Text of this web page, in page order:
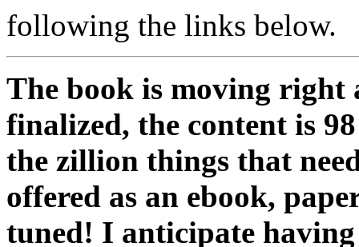
following the links below.
The book is moving right
finalized, the content is
the zillion things that
offered as an ebook,
tuned! I anticipate having